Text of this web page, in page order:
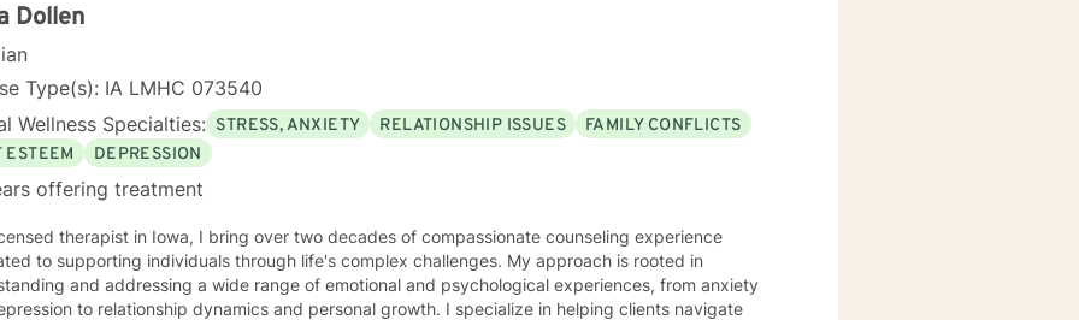
Dollen
Type(s): IA LMHC 073540
Wellness Specialties: STRESS, ANXIETY RELATIONSHIP ISSUES
FAMILY CONFLICTS
ESTEEM
DEPRESSION
offering treatment
therapist in Iowa, I bring over two decades of compassionate counseling experience
to supporting individuals through life's complex challenges. My approach is rooted in
and addressing a wide range of emotional and psychological experiences, from anxiety
to relationship dynamics and personal growth. I specialize in helping clients navigate